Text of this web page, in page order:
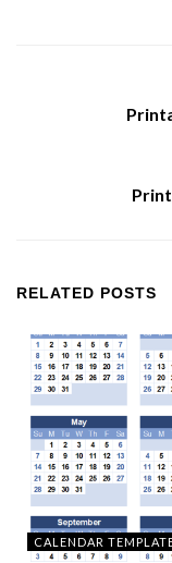
RELATED POSTS
CALENDAR